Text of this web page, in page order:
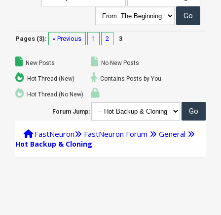
Pages (3): « Previous 1 2 3
New Posts
Hot Thread (New)
Hot Thread (No New)
No New Posts
Contains Posts by You
Forum Jump:
FastNeuron FastNeuron Forum General
Hot Backup & Cloning